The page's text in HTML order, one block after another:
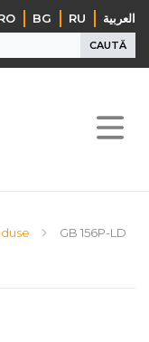
BG RU ‏العربية‏
CAUTĂ
GB 156P-LD